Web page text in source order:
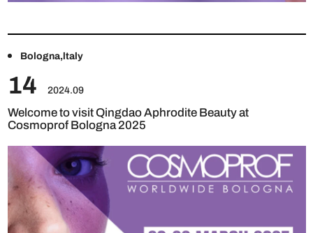
Bologna,ltaly
14 2024.09
Welcome to visit Qingdao Aphrodite Beauty at
Cosmoprof Bologna 2025